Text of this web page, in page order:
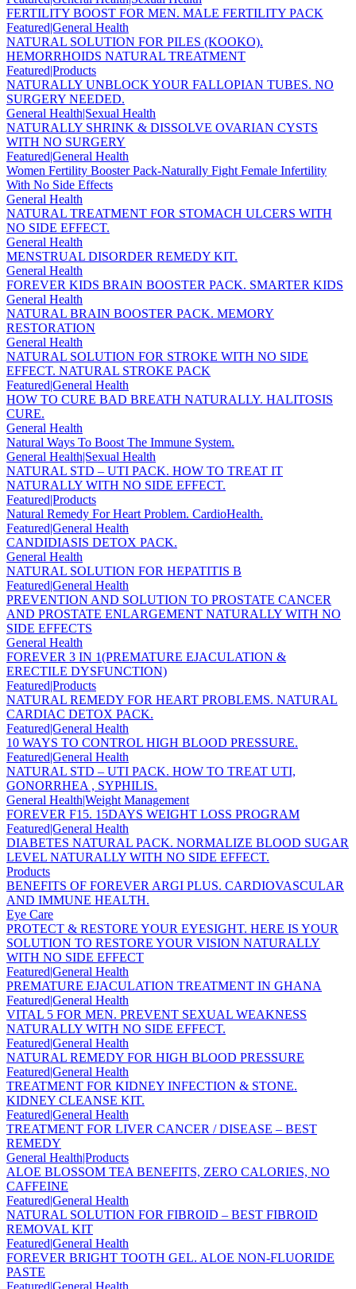
FERTILITY BOOST FOR MEN. MALE FERTILITY PACK
Featured|General Health
NATURAL SOLUTION FOR PILES (KOOKO).
HEMORRHOIDS NATURAL TREATMENT
Featured|Products
NATURALLY UNBLOCK YOUR FALLOPIAN TUBES. NO
SURGERY NEEDED.
General Health|Sexual Health
NATURALLY SHRINK & DISSOLVE OVARIAN CYSTS
WITH NO SURGERY
Featured|General Health
Women Fertility Booster Pack-Naturally Fight Female Infertility
With No Side Effects
General Health
NATURAL TREATMENT FOR STOMACH ULCERS WITH
NO SIDE EFFECT.
General Health
MENSTRUAL DISORDER REMEDY KIT.
General Health
FOREVER KIDS BRAIN BOOSTER PACK. SMARTER KIDS
General Health
NATURAL BRAIN BOOSTER PACK. MEMORY
RESTORATION
General Health
NATURAL SOLUTION FOR STROKE WITH NO SIDE
EFFECT. NATURAL STROKE PACK
Featured|General Health
HOW TO CURE BAD BREATH NATURALLY. HALITOSIS
CURE.
General Health
Natural Ways To Boost The Immune System.
General Health|Sexual Health
NATURAL STD – UTI PACK. HOW TO TREAT IT
NATURALLY WITH NO SIDE EFFECT.
Featured|Products
Natural Remedy For Heart Problem. CardioHealth.
Featured|General Health
CANDIDIASIS DETOX PACK.
General Health
NATURAL SOLUTION FOR HEPATITIS B
Featured|General Health
PREVENTION AND SOLUTION TO PROSTATE CANCER
AND PROSTATE ENLARGEMENT NATURALLY WITH NO
SIDE EFFECTS
General Health
FOREVER 3 IN 1(PREMATURE EJACULATION &
ERECTILE DYSFUNCTION)
Featured|Products
NATURAL REMEDY FOR HEART PROBLEMS. NATURAL
CARDIAC DETOX PACK.
Featured|General Health
10 WAYS TO CONTROL HIGH BLOOD PRESSURE.
Featured|General Health
NATURAL STD – UTI PACK. HOW TO TREAT UTI,
GONORRHEA , SYPHILIS.
General Health|Weight Management
FOREVER F15. 15DAYS WEIGHT LOSS PROGRAM
Featured|General Health
DIABETES NATURAL PACK. NORMALIZE BLOOD SUGAR
LEVEL NATURALLY WITH NO SIDE EFFECT.
Products
BENEFITS OF FOREVER ARGI PLUS. CARDIOVASCULAR
AND IMMUNE HEALTH.
Eye Care
PROTECT & RESTORE YOUR EYESIGHT. HERE IS YOUR
SOLUTION TO RESTORE YOUR VISION NATURALLY
WITH NO SIDE EFFECT
Featured|General Health
PREMATURE EJACULATION TREATMENT IN GHANA
Featured|General Health
VITAL 5 FOR MEN. PREVENT SEXUAL WEAKNESS
NATURALLY WITH NO SIDE EFFECT.
Featured|General Health
NATURAL REMEDY FOR HIGH BLOOD PRESSURE
Featured|General Health
TREATMENT FOR KIDNEY INFECTION & STONE.
KIDNEY CLEANSE KIT.
Featured|General Health
TREATMENT FOR LIVER CANCER / DISEASE – BEST
REMEDY
General Health|Products
ALOE BLOSSOM TEA BENEFITS, ZERO CALORIES, NO
CAFFEINE
Featured|General Health
NATURAL SOLUTION FOR FIBROID – BEST FIBROID
REMOVAL KIT
Featured|General Health
FOREVER BRIGHT TOOTH GEL. ALOE NON-FLUORIDE
PASTE
Featured|General Health